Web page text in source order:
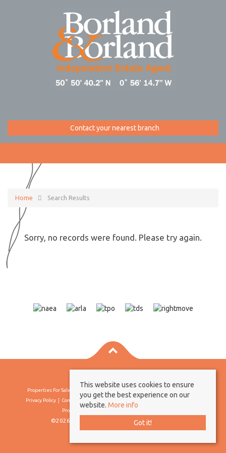
Contact your nearest branch
Home Search Results
Sorry, no records were found. Please try again.
Properties For Sale By Region
Privacy Policy
Complaints Procedure
Client Money Protection Certificate
Propertymark Conduct & Membership Rules
©2026 Borland & Borland. All rights reserved
This website uses cookies to ensure
you get the best experience on our
website. More info
Got it!